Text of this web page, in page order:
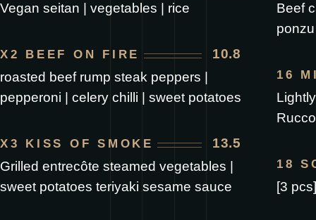
Vegan seitan | vegetables | rice
X2 BEEF ON FIRE
10.8
roasted beef rump steak peppers |
pepperoni | celery chilli | sweet potatoes
X3 KISS OF SMOKE
13.5
Grilled entrecôte steamed vegetables |
sweet potatoes teriyaki sesame sauce
Beef
ponzu
16
18
[3